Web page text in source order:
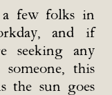
a few folks in
and if
seeking any
this
the sun goes